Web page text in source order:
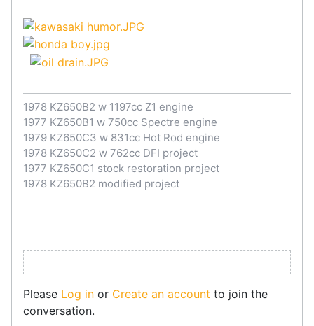
1978 KZ650B2 w 1197cc Z1 engine
1977 KZ650B1 w 750cc Spectre engine
1979 KZ650C3 w 831cc Hot Rod engine
1978 KZ650C2 w 762cc DFI project
1977 KZ650C1 stock restoration project
1978 KZ650B2 modified project
Please Log in or Create an account to join the
conversation.